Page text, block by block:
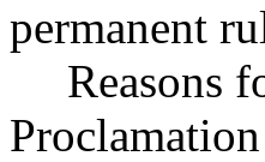
permanent
Reasons